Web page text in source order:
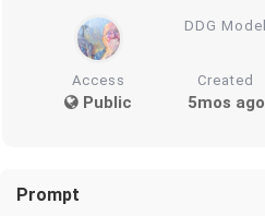
DDG Model
Access
Public
Created
5mos ago
Prompt